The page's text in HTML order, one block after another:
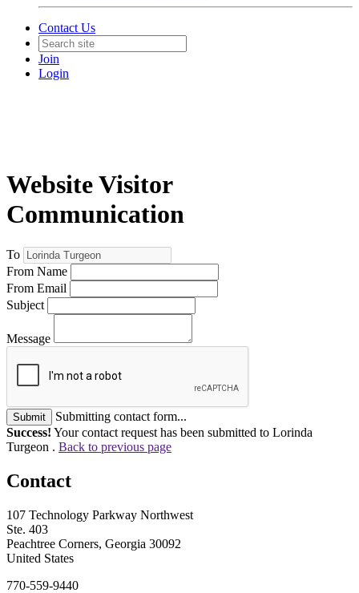
Contact Us
Join
Login
Website Visitor
Communication
To
From Name
From Email
Subject
Message
Submit
Submitting contact form...
Success! Your contact request has been submitted to Lorinda
Turgeon . Back to previous page
Contact
107 Technology Parkway Northwest
Ste. 403
Peachtree Corners, Georgia 30092
United States
770-559-9440